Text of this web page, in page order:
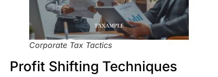
Corporate Tax Tactics
Profit Shifting Techniques